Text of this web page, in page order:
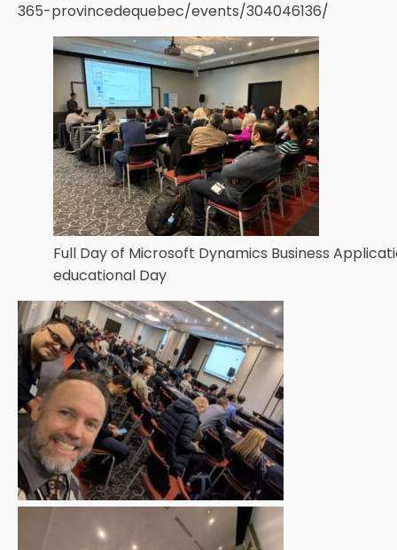
365-provincedequebec/events/304046136/
Full Day of Microsoft Dynamics Business
educational Day